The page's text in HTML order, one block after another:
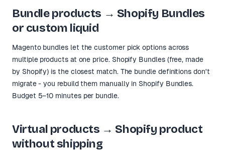
Bundle products → Shopify Bundles
or custom liquid
Magento bundles let the customer pick options across
multiple products at one price. Shopify Bundles (free, made
by Shopify) is the closest match. The bundle definitions don't
migrate - you rebuild them manually in Shopify Bundles.
Budget 5–10 minutes per bundle.
Virtual products → Shopify product
without shipping